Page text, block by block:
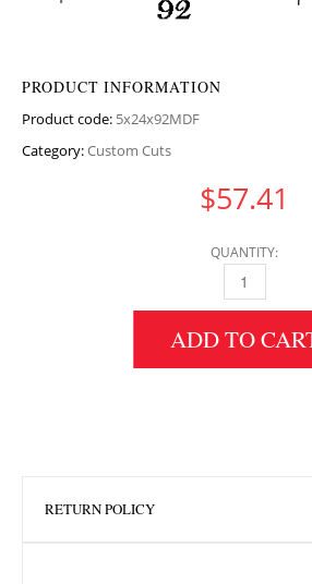
PRODUCT INFORMATION
Product code: 5x24x92MDF
Category:Custom Cuts
$57.41
QUANTITY:
5" HEIGHT X
ADD TO
RETURN POLICY